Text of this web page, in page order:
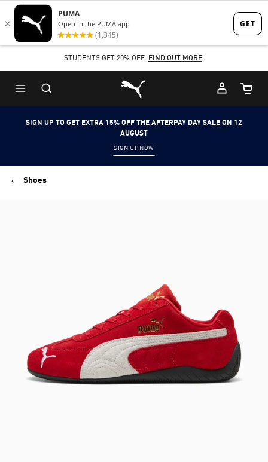
Skip
to
content
Skip
to
Content
STUDENTS GET 20% OFF FIND OUT MORE
Puma Home
Cart
SIGN UP TO GET EXTRA 15% OFF THE AFTERPAY DAY SALE ON 12
AUGUST
SIGN UP NOW
Shoes